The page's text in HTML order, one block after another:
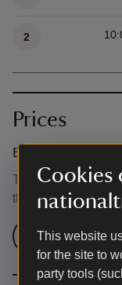
Cookies
This website
for the site to
party tools
2
Prices
Event ticket prices
This event is free,
the venue.
Check